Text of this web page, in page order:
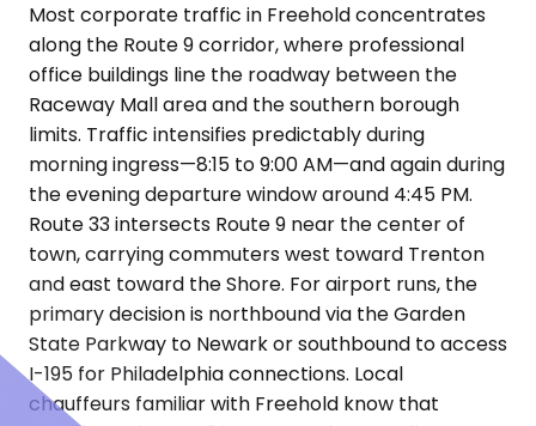
Most corporate traffic in Freehold concentrates
along the Route 9 corridor, where professional
office buildings line the roadway between the
Raceway Mall area and the southern borough
limits. Traffic intensifies predictably during
morning ingress—8:15 to 9:00 AM—and again during
the evening departure window around 4:45 PM.
Route 33 intersects Route 9 near the center of
town, carrying commuters west toward Trenton
and east toward the Shore. For airport runs, the
primary decision is northbound via the Garden
State Parkway to Newark or southbound to access
I-195 for Philadelphia connections. Local
chauffeurs familiar with Freehold know that